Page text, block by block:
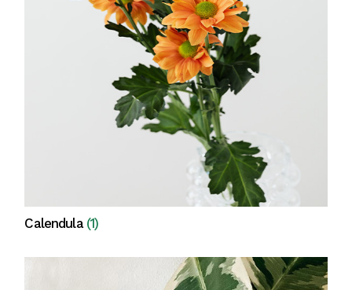
Calendula (1)